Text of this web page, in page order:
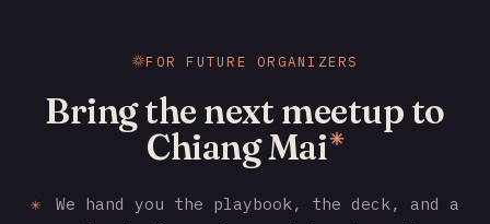
FOR FUTURE ORGANIZERS
Bring the next meetup to
Chiang Mai✳
✳
We hand you the playbook, the deck, and a